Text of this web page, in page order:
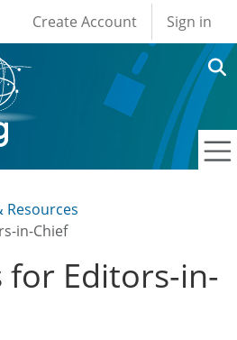
User account
Create Account Sign in
Resources
in-Chief
for Editors-in-